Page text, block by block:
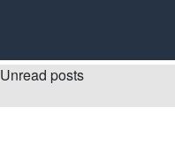
Unread posts